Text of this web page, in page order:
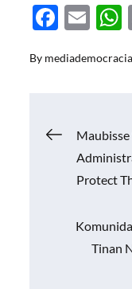
F
e
o
E
ail
By
pos
Protect
Tinan